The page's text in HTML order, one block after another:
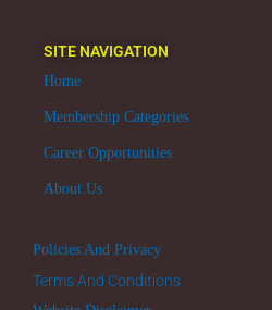
SITE NAVIGATION
Home
Membership Categories
Career Opportunities
About Us
Policies And Privacy
Terms And Conditions